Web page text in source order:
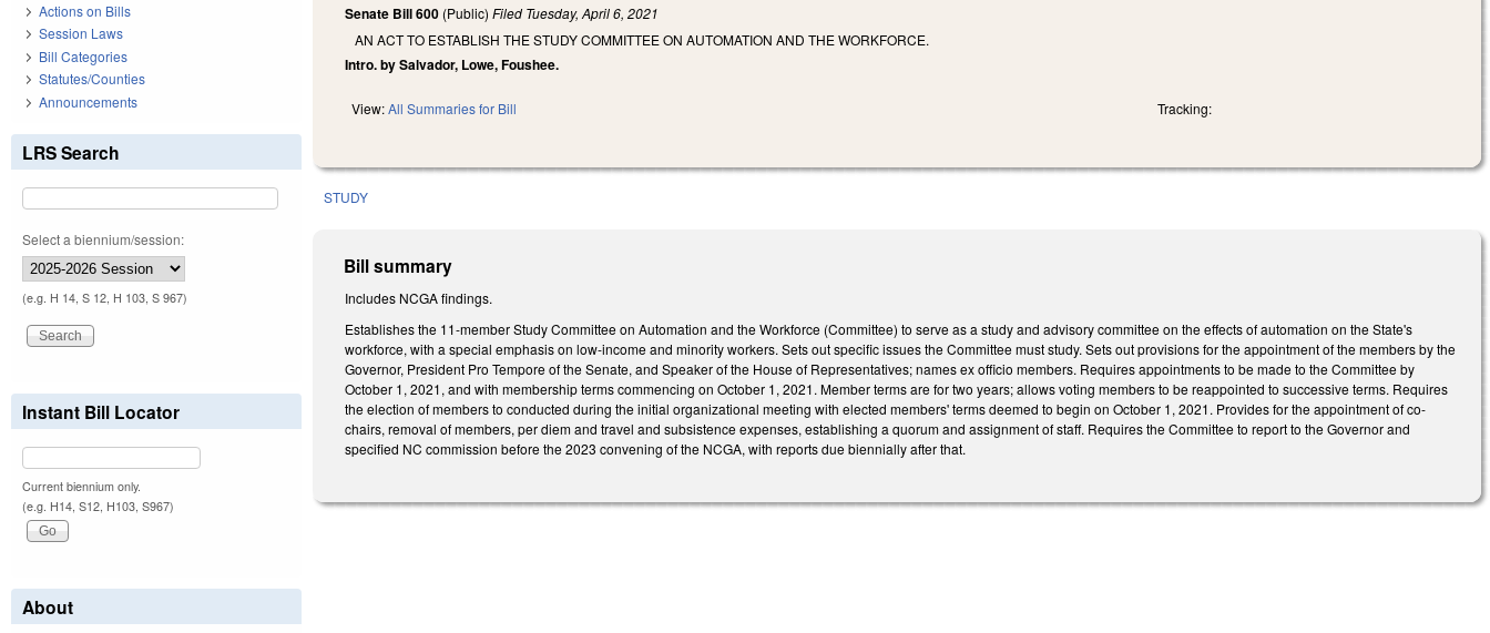
Senate Bill 600 (Public)Filed Tuesday, April 6, 2021
AN ACT TO ESTABLISH THE STUDY COMMITTEE ON AUTOMATION AND THE WORKFORCE.
Intro. by Salvador, Lowe, Foushee.
View:All Summaries for Bill Tracking:
STUDY
Bill summary
Includes NCGA findings.
Establishes the 11-member Study Committee on Automation and the Workforce (Committee) to serve as a study and advisory committee on the effects of automation on the State's
workforce, with a special emphasis on low-income and minority workers. Sets out specific issues the Committee must study. Sets out provisions for the appointment of the members by the
Governor, President Pro Tempore of the Senate, and Speaker of the House of Representatives; names ex officio members. Requires appointments to be made to the Committee by
October 1, 2021, and with membership terms commencing on October 1, 2021. Member terms are for two years; allows voting members to be reappointed to successive terms. Requires
the election of members to conducted during the initial organizational meeting with elected members' terms deemed to begin on October 1, 2021. Provides for the appointment of co-
chairs, removal of members, per diem and travel and subsistence expenses, establishing a quorum and assignment of staff. Requires the Committee to report to the Governor and
specified NC commission before the 2023 convening of the NCGA, with reports due biennially after that.
Actions on Bills
Session Laws
Bill Categories
Statutes/Counties
Announcements
LRS Search
Select a biennium/session:
(e.g. H 14, S 12, H 103, S 967)
Instant Bill Locator
Current biennium only.
(e.g. H14, S12, H103, S967)
About